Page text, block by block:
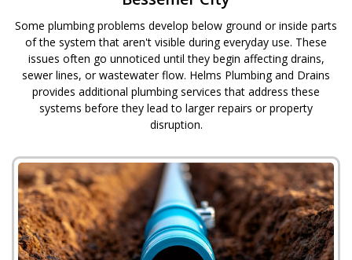
Some plumbing problems develop below ground or inside parts
of the system that aren't visible during everyday use. These
issues often go unnoticed until they begin affecting drains,
sewer lines, or wastewater flow. Helms Plumbing and Drains
provides additional plumbing services that address these
systems before they lead to larger repairs or property
disruption.